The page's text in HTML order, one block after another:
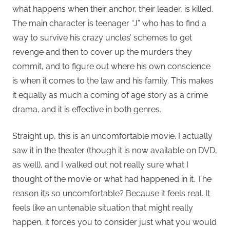
what happens when their anchor, their leader, is killed.
The main character is teenager “J” who has to find a
way to survive his crazy uncles’ schemes to get
revenge and then to cover up the murders they
commit, and to figure out where his own conscience
is when it comes to the law and his family. This makes
it equally as much a coming of age story as a crime
drama, and it is effective in both genres.
Straight up, this is an uncomfortable movie. I actually
saw it in the theater (though it is now available on DVD,
as well), and I walked out not really sure what I
thought of the movie or what had happened in it. The
reason it’s so uncomfortable? Because it feels real. It
feels like an untenable situation that might really
happen, it forces you to consider just what you would